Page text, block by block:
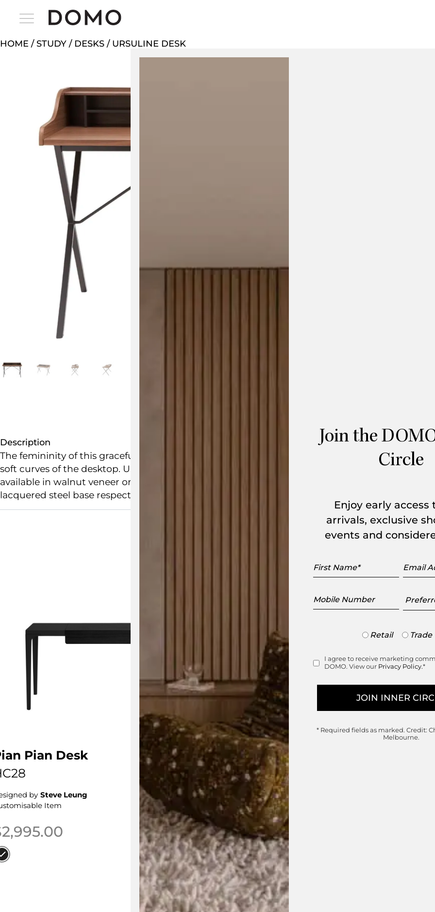
HOME /STUDY / DESKS / URSULINE DESK
Description
The femininity of this graceful apartment desk comes from its cross-shaped base and the
soft curves of the desktop. Ursuline offers storage niches of various sizes. The top is
available in walnut veneer or white lacquer and paired with a satin brown or white
lacquered steel base respectively. Matching niches. Made in France.
Pian Desk
by Steve Leung
Item
2,995.00
product has multiple variants. The options may be chosen on the product page
Postmoderne Desk
Ligne Roset
Designed by Eric Jourdan
Handcrafted in France
$7,750.00 –
This product has multiple variants. The options may be
Join the
Circle
Enjoy early access
arrivals, exclusive
events and
First
Name
Email
Mobile
Number
Trade
Retail Trade
Consent
I agree to receive marketing
DOMO. View our Privacy Policy.*
* Required fields as marked.Credit:
Melbourne.